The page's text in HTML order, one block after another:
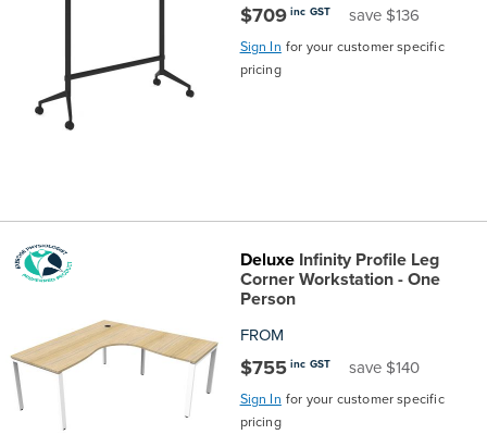
$709 inc GST save $136
Sign In for your customer specific
pricing
DeluxeInfinity Profile Leg
Corner Workstation - One
Person
FROM
$755 inc GST save $140
Sign In for your customer specific
pricing